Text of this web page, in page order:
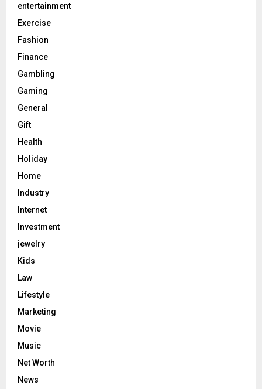
entertainment
Exercise
Fashion
Finance
Gambling
Gaming
General
Gift
Health
Holiday
Home
Industry
Internet
Investment
jewelry
Kids
Law
Lifestyle
Marketing
Movie
Music
Net Worth
News